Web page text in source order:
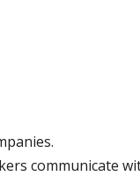
communicate